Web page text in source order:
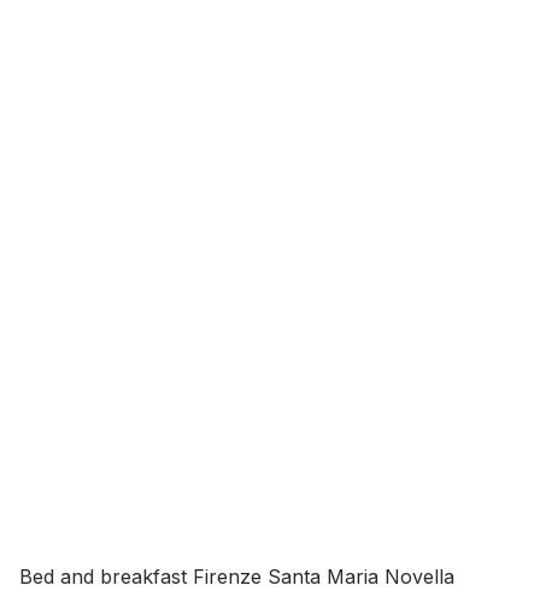
Bed and breakfast Firenze Santa Maria Novella